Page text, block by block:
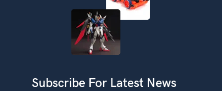
Subscribe For Latest News